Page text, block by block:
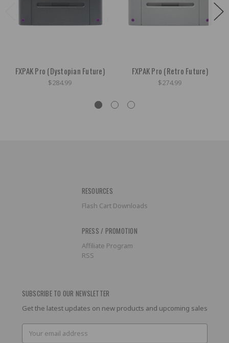
FXPAK Pro (Dystopian Future)
$284.99
FXPAK Pro (Retro Future)
$274.99
RESOURCES
Flash Cart Downloads
PRESS / PROMOTION
Affiliate Program
RSS
SUBSCRIBE TO OUR NEWSLETTER
Get the latest updates on new products and upcoming sales
Email
Address